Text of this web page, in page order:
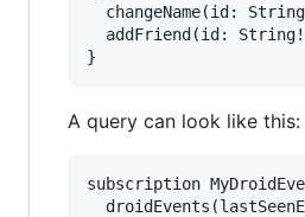
changeName(id:
addFriend(id:
A query can look like this:
subscription